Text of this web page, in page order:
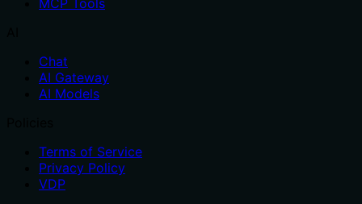
Chat
AI Gateway
AI Models
Terms of Service
Privacy Policy
VDP